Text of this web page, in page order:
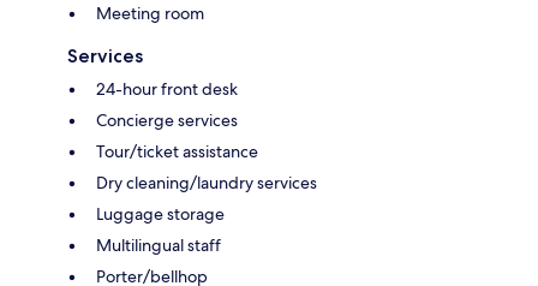
Meeting room
Services
24-hour front desk
Concierge services
Tour/ticket assistance
Dry cleaning/laundry services
Luggage storage
Multilingual staff
Porter/bellhop